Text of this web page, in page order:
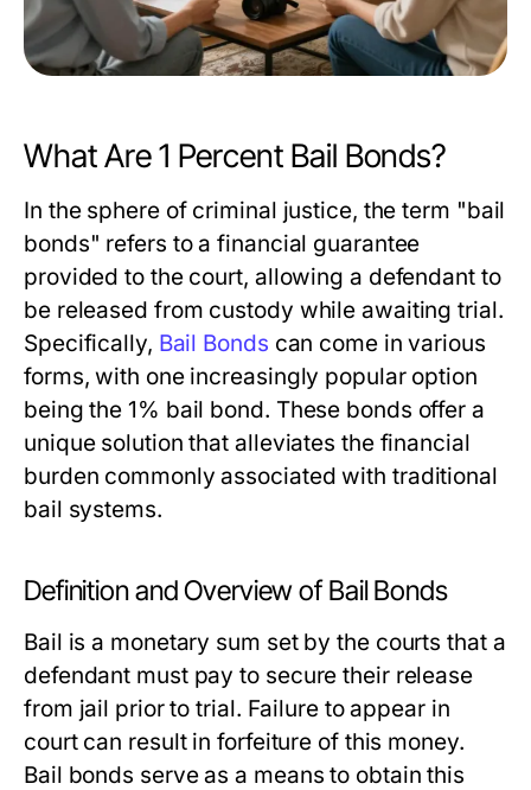
What Are 1 Percent Bail Bonds?
In the sphere of criminal justice, the term "bail
bonds" refers to a financial guarantee
provided to the court, allowing a defendant to
be released from custody while awaiting trial.
Specifically, Bail Bonds can come in various
forms, with one increasingly popular option
being the 1% bail bond. These bonds offer a
unique solution that alleviates the financial
burden commonly associated with traditional
bail systems.
Definition and Overview of Bail Bonds
Bail is a monetary sum set by the courts that a
defendant must pay to secure their release
from jail prior to trial. Failure to appear in
court can result in forfeiture of this money.
Bail bonds serve as a means to obtain this